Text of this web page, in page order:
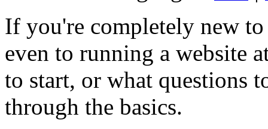
If you're completely new
even to running a website
to start, or what questions
through the basics.